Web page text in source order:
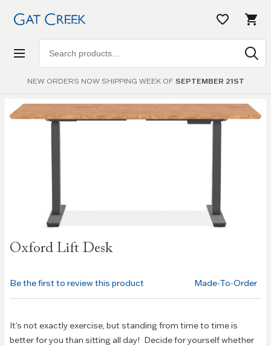
NEW ORDERS NOW SHIPPING WEEK OF SEPTEMBER 21ST
products
Oxford Lift Desk
Skip to
the
the
images
gallery
Be the first to review this product Made-To-Order
It’s not exactly exercise, but standing from time to time is
better for you than sitting all day! Decide for yourself whether